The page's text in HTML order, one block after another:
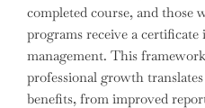
completed course, and those
programs receive a
management. This
professional growth
benefits, from improved